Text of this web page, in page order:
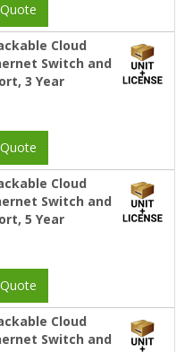
Cloud
Switch and
3 Year
Cloud
Switch and
5 Year
Cloud
Switch and